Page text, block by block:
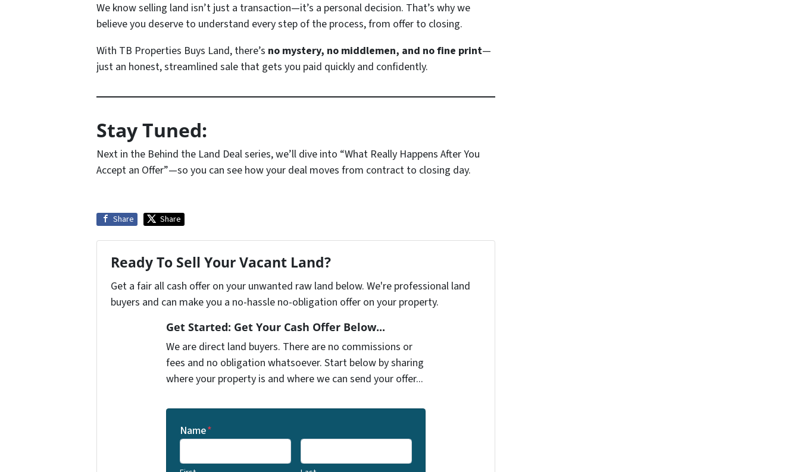
We know selling land isn’t just a transaction—it’s a personal decision. That’s why we
believe you deserve to understand every step of the process, from offer to closing.
With TB Properties Buys Land, there’s no mystery, no middlemen, and no fine print—
just an honest, streamlined sale that gets you paid quickly and confidently.
Stay Tuned:
Next in the Behind the Land Dealseries, we’ll dive into “What Really Happens After You
Accept an Offer”—so you can see how your deal moves from contract to closing day.
Share Share
Ready To Sell Your Vacant Land?
Get a fair all cash offer on your unwanted raw land below. We're professional land
buyers and can make you a no-hassle no-obligation offer on your property.
Get Started: Get Your Cash Offer Below...
We are direct land buyers. There are no commissions or
fees and no obligation whatsoever. Start below by sharing
where your property is and where we can send your offer...
Name*